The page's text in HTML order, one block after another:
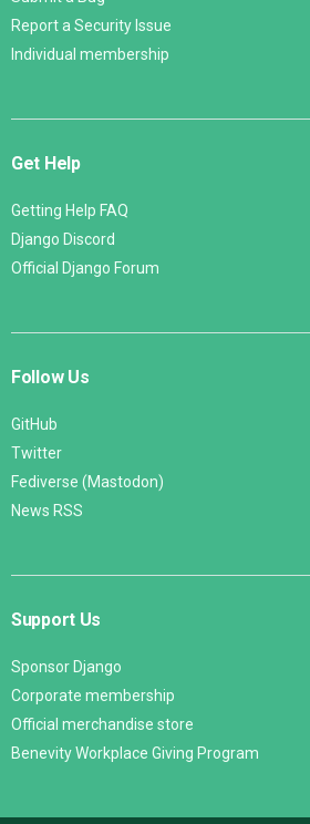
Report a Security Issue
Individual membership
Get Help
Getting Help FAQ
Django Discord
Official Django Forum
Follow Us
GitHub
Twitter
Fediverse (Mastodon)
News RSS
Support Us
Sponsor Django
Corporate membership
Official merchandise store
Benevity Workplace Giving Program